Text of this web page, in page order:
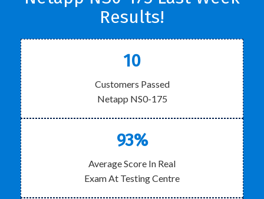
Results!
10
Customers Passed
Netapp NS0-175
93%
Average Score In Real
Exam At Testing Centre